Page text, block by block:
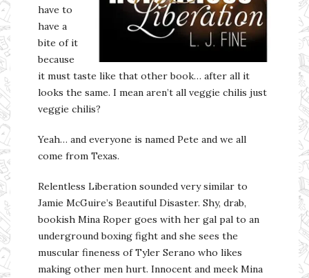
have to
have a
bite of it
because
it must taste like that other book… after all it
looks the same. I mean aren’t all veggie chilis just
veggie chilis?
Yeah… and everyone is named Pete and we all
come from Texas.
Relentless Liberation sounded very similar to
Jamie McGuire’s Beautiful Disaster. Shy, drab,
bookish Mina Roper goes with her gal pal to an
underground boxing fight and she sees the
muscular fineness of Tyler Serano who likes
making other men hurt. Innocent and meek Mina